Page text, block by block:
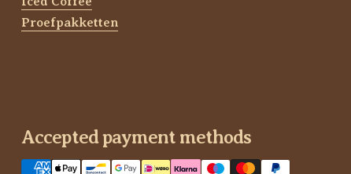
Proefpakketten
Accepted payment methods